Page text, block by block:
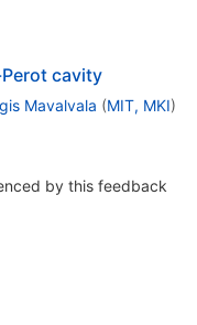
cavity
Mavalvala (MIT, MKI)
by this feedback